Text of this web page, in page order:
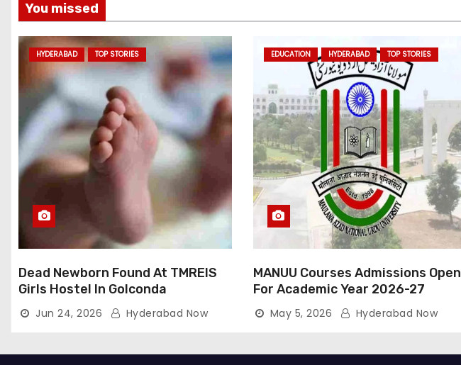
You missed
HYDERABAD TOP STORIES
Dead Newborn Found At TMREIS
Girls Hostel In Golconda
Jun 24, 2026 Hyderabad Now
EDUCATION HYDERABAD TOP STORIES
MANUU Courses Admissions Open
For Academic Year 2026-27
May 5, 2026 Hyderabad Now